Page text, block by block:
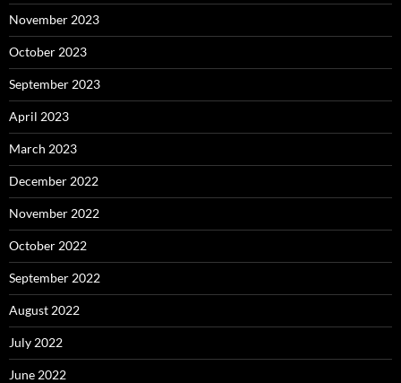
November 2023
October 2023
September 2023
April 2023
March 2023
December 2022
November 2022
October 2022
September 2022
August 2022
July 2022
June 2022